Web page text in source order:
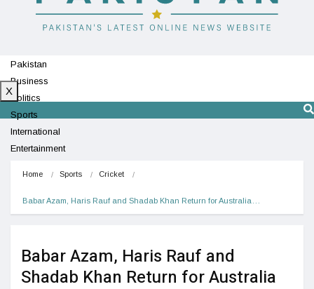
Pakistan
Business
Politics
Sports
International
Entertainment
X
Home Sports Cricket
Babar Azam, Haris Rauf and Shadab Khan Return for Australia…
Babar Azam, Haris Rauf and
Shadab Khan Return for Australia